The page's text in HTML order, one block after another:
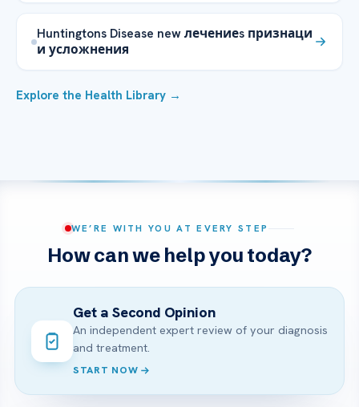
Huntingtons Disease new лечениеs признаци
и усложнения
Explore the Health Library →
WE’RE WITH YOU AT EVERY STEP
How can we help you today?
Get a Second Opinion
An independent expert review of your diagnosis
and treatment.
START NOW